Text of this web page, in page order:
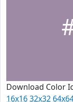
Download Color
16x1632x32